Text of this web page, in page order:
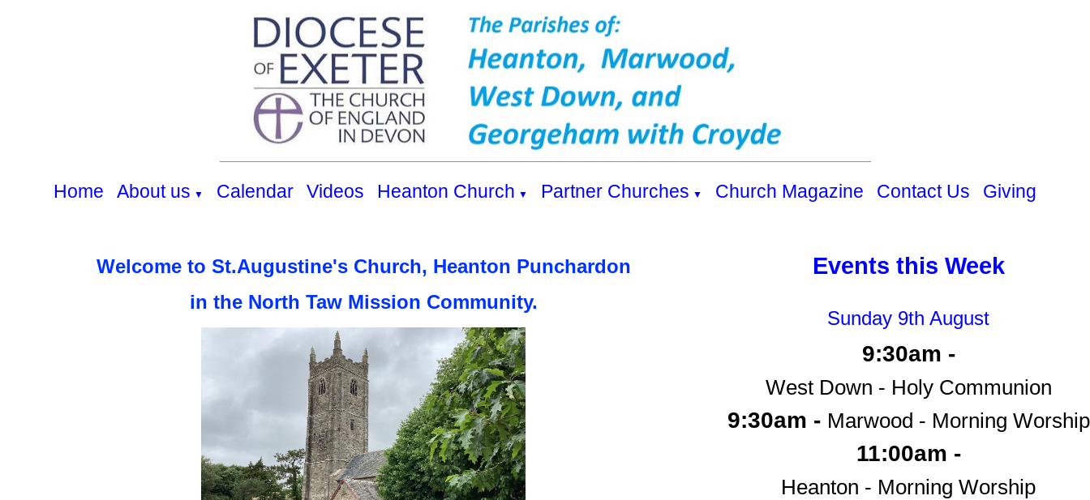
Home About us ▼ Calendar Videos Heanton Church ▼ Partner Churches ▼ Church Magazine Contact Us Giving
Welcome to St.Augustine's Church, Heanton Punchardon
in the North Taw Mission Community.
Events this Week
Sunday 9th August
9:30am -
West Down - Holy Communion
9:30am - Marwood - Morning Worship
11:00am -
Heanton - Morning Worship